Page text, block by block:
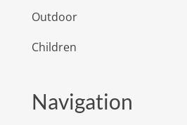
Outdoor
Children
Navigation